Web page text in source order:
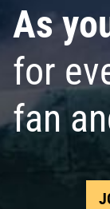
As
for
fan